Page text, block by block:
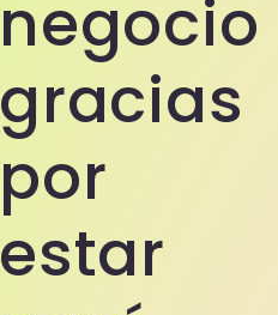
negocio
gracias
por
estar